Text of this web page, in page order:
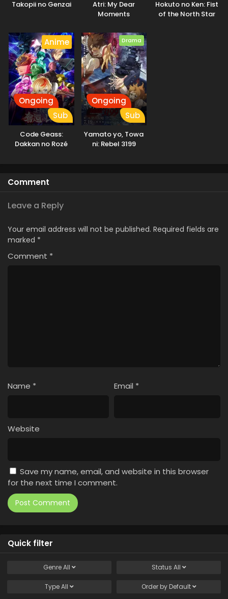
demons who only deceive and destroy. They come to learn
the real threat to humanity is not the Invaders, but
humanity itself. [Written by MAL Rewrite]
Takopii no Genzai
Atri: My Dear
Moments
Hokuto no Ken: Fist
of the North Star
Anime
Ongoing
Sub
Code Geass:
Dakkan no Rozé
Drama
Ongoing
Sub
Yamato yo, Towa
ni: Rebel 3199
Comment
Leave a Reply
Your email address will not be published. Required fields are
marked *
Comment *
Name * Email *
Website
Save my name, email, and website in this browser
for the next time I comment.
Quick filter
GenreAll Status All
TypeAll Order by Default